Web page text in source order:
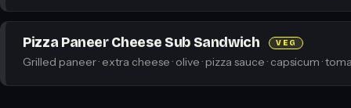
Pizza Paneer Cheese Sub Sandwich VEG
Grilled paneer · extra cheese · olive · pizza sauce · capsicum ·